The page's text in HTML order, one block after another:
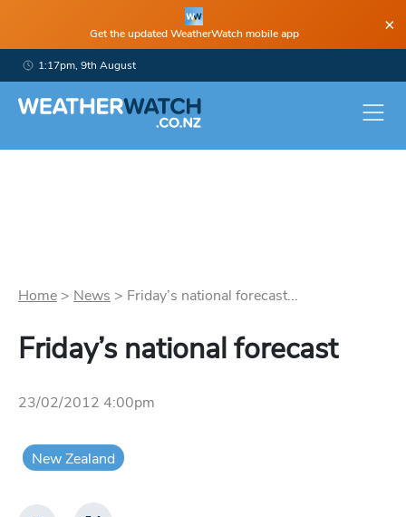
Get the updated WeatherWatch mobile app ×
1:17pm, 9th August
Home > News > Friday’s national forecast...
Friday’s national forecast
23/02/2012 4:00pm
New Zealand